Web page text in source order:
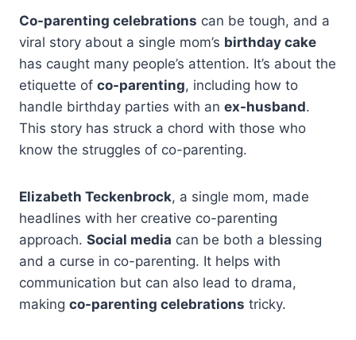
Co-parenting celebrations can be tough, and a
viral story about a single mom’s birthday cake
has caught many people’s attention. It’s about the
etiquette of co-parenting, including how to
handle birthday parties with an ex-husband.
This story has struck a chord with those who
know the struggles of co-parenting.
Elizabeth Teckenbrock, a single mom, made
headlines with her creative co-parenting
approach. Social media can be both a blessing
and a curse in co-parenting. It helps with
communication but can also lead to drama,
making co-parenting celebrations tricky.